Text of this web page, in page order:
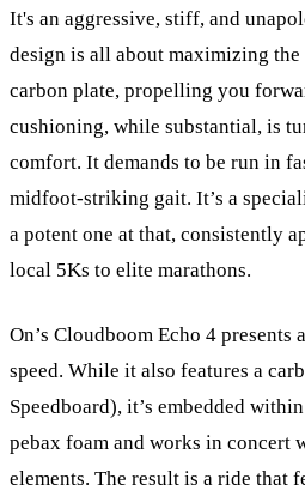
It's an aggressive, stiff, and
design is all about maximizing
carbon plate, propelling you
cushioning, while substantial, is
comfort. It demands to be run in
midfoot-striking gait. It’s a
a potent one at that, consistently
local 5Ks to elite marathons.
On’s Cloudboom Echo 4 presents
speed. While it also features a
Speedboard), it’s embedded
pebax foam and works in concert
elements. The result is a ride that